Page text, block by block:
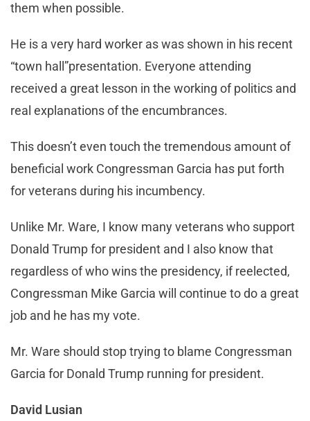
them when possible.
He is a very hard worker as was shown in his recent
“town hall”presentation. Everyone attending
received a great lesson in the working of politics and
real explanations of the encumbrances.
This doesn’t even touch the tremendous amount of
beneficial work Congressman Garcia has put forth
for veterans during his incumbency.
Unlike Mr. Ware, I know many veterans who support
Donald Trump for president and I also know that
regardless of who wins the presidency, if reelected,
Congressman Mike Garcia will continue to do a great
job and he has my vote.
Mr. Ware should stop trying to blame Congressman
Garcia for Donald Trump running for president.
David Lusian